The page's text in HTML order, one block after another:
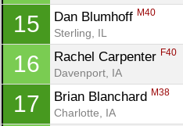
15 Dan Blumhoff M40
Sterling, IL
16 Rachel Carpenter F40
Davenport, IA
17 Brian Blanchard M38
Charlotte, IA